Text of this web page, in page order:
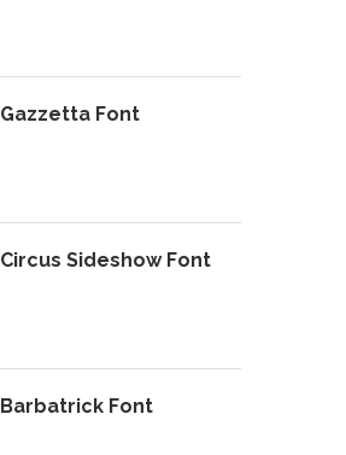
Gazzetta Font
Circus Sideshow Font
Barbatrick Font